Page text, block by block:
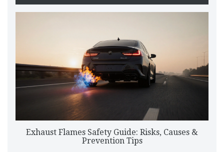
Exhaust Flames Safety Guide: Risks, Causes &
Prevention Tips